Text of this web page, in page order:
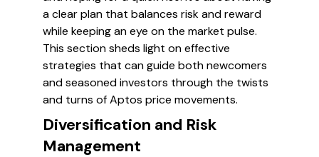
a clear plan that balances risk and reward
while keeping an eye on the market pulse.
This section sheds light on effective
strategies that can guide both newcomers
and seasoned investors through the twists
and turns of Aptos price movements.
Diversification and Risk
Management